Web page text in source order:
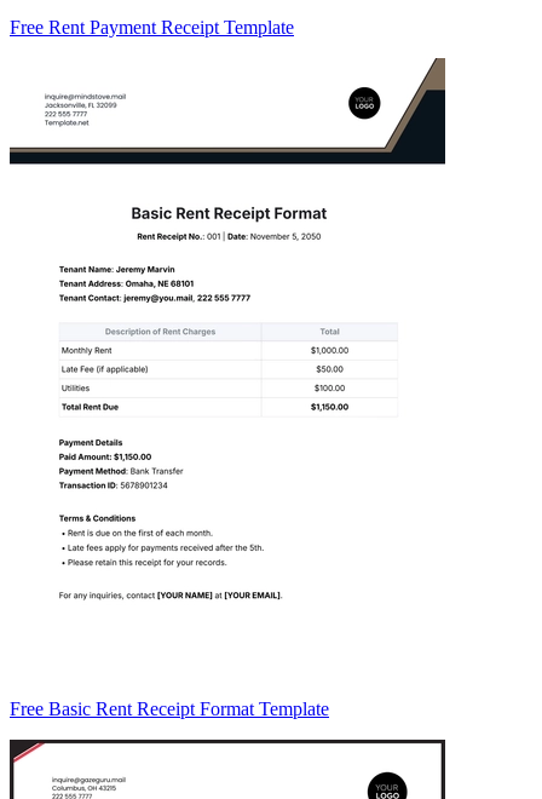
Free Rent Payment Receipt Template
Free Basic Rent Receipt Format Template